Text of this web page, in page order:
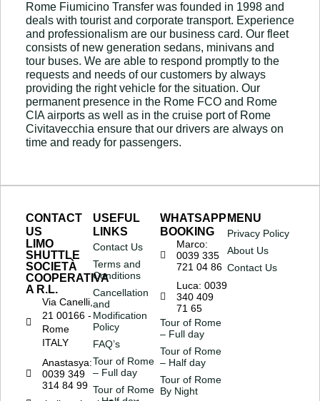
Rome Fiumicino Transfer was founded in 1998 and
deals with tourist and corporate transport. Experience
and professionalism are our business card. Our fleet
consists of new generation sedans, minivans and
tour buses. We are able to respond promptly to the
requests and needs of our customers by always
providing the right vehicle for the situation. Our
permanent presence in the Rome FCO and Rome
CIA airports as well as in the cruise port of Rome
Civitavecchia ensure that our drivers are always on
time and ready for passengers.
CONTACT
US
LIMO
SHUTTLE
SOCIETÀ
COOPERATIVA
A R.L.
Via Canelli,
21 00166 -
Rome
ITALY
Anastasya:
0039 349
314 84 99
USEFUL
LINKS
Contact Us
Terms and
Conditions
Cancellation
and
Modification
Policy
FAQ’s
Tour of Rome
– Full day
Tour of Rome
WHATSAPP
BOOKING
Marco:
0039 335
721 04 86
Luca: 0039
340 409
71 65
Tour of Rome
– Full day
Tour of Rome
– Half day
Tour of Rome
By Night
MENU
Privacy Policy
About Us
Contact Us